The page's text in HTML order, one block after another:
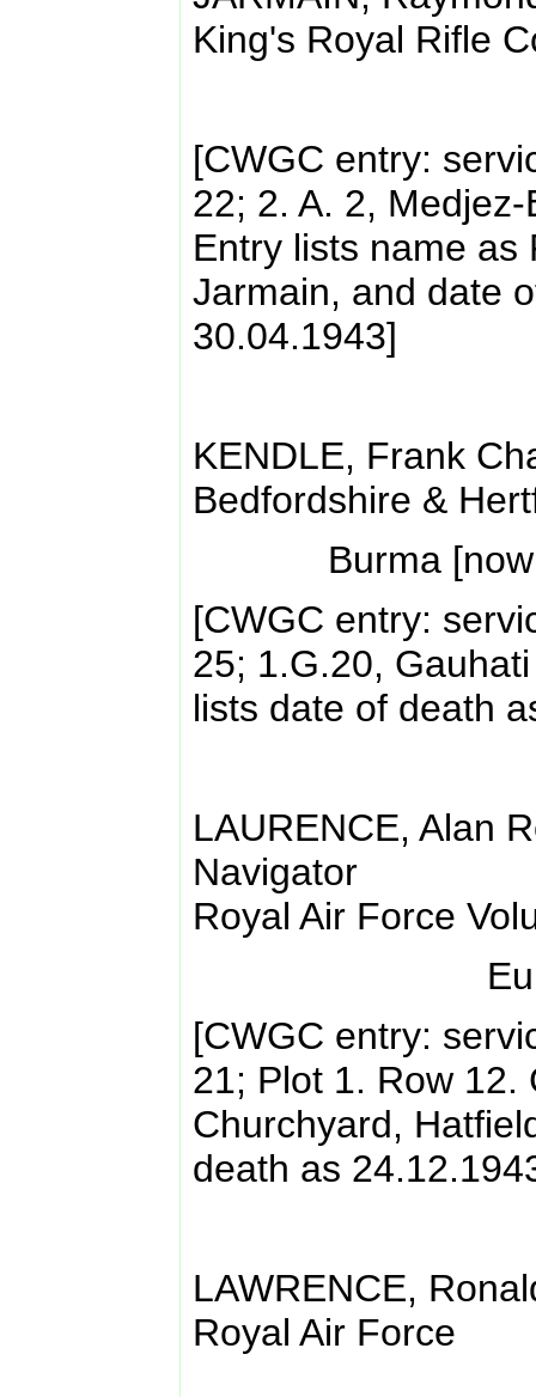
King's Royal Rifle
[CWGC entry:
22; 2. A. 2,
Entry lists name as
Jarmain, and date
30.04.1943]
KENDLE, Frank
Bedfordshire &
Burma
[CWGC entry:
25; 1.G.20,
lists date of death
LAURENCE, Alan
Navigator
Royal Air Force
[CWGC entry:
21; Plot 1. Row 12.
Churchyard,
death as
LAWRENCE,
Royal Air Force